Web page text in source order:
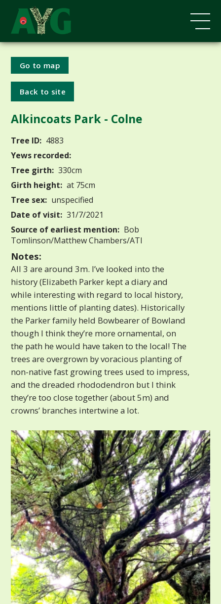
Go to map
Back to site
Alkincoats Park - Colne
Tree ID: 4883
Yews recorded:
Tree girth: 330cm
Girth height: at 75cm
Tree sex: unspecified
Date of visit: 31/7/2021
Source of earliest mention: Bob
Tomlinson/Matthew Chambers/ATI
Notes:
All 3 are around 3m. I’ve looked into the
history (Elizabeth Parker kept a diary and
while interesting with regard to local history,
mentions little of planting dates). Historically
the Parker family held Bowbearer of Bowland
though I think they’re more ornamental, on
the path he would have taken to the local! The
trees are overgrown by voracious planting of
non-native fast growing trees used to impress,
and the dreaded rhododendron but I think
they’re too close together (about 5m) and
crowns’ branches intertwine a lot.